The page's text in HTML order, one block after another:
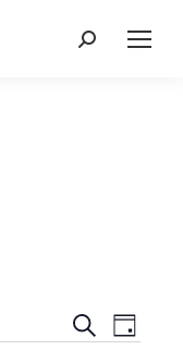
Search:
Search
Day